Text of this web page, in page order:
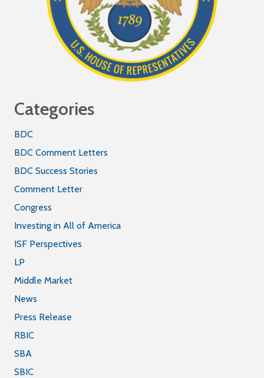
Categories
BDC
BDC Comment Letters
BDC Success Stories
Comment Letter
Congress
Investing in All of America
ISF Perspectives
LP
Middle Market
News
Press Release
RBIC
SBA
SBIC